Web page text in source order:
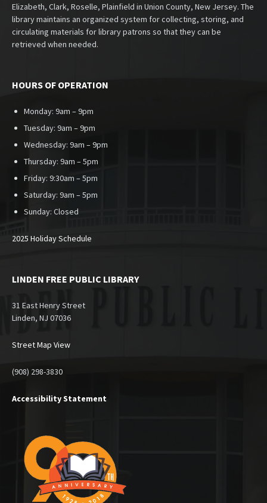
Elizabeth, Clark, Roselle, Plainfield in Union County, New Jersey. The
library maintains an organized system for collecting, storing, and
circulating materials for library patrons so that they can be
retrieved when needed.
HOURS OF OPERATION
Monday: 9am – 9pm
Tuesday: 9am – 9pm
Wednesday: 9am – 9pm
Thursday: 9am – 5pm
Friday: 9:30am – 5pm
Saturday: 9am – 5pm
Sunday: Closed
2025 Holiday Schedule
LINDEN FREE PUBLIC LIBRARY
31 East Henry Street
Linden, NJ 07036
Street Map View
(908) 298-3830
Accessibility Statement